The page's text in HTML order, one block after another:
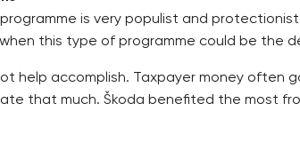
is very populist and
this type of programme could be the
help accomplish. Taxpayer money
that much. Škoda benefited the most